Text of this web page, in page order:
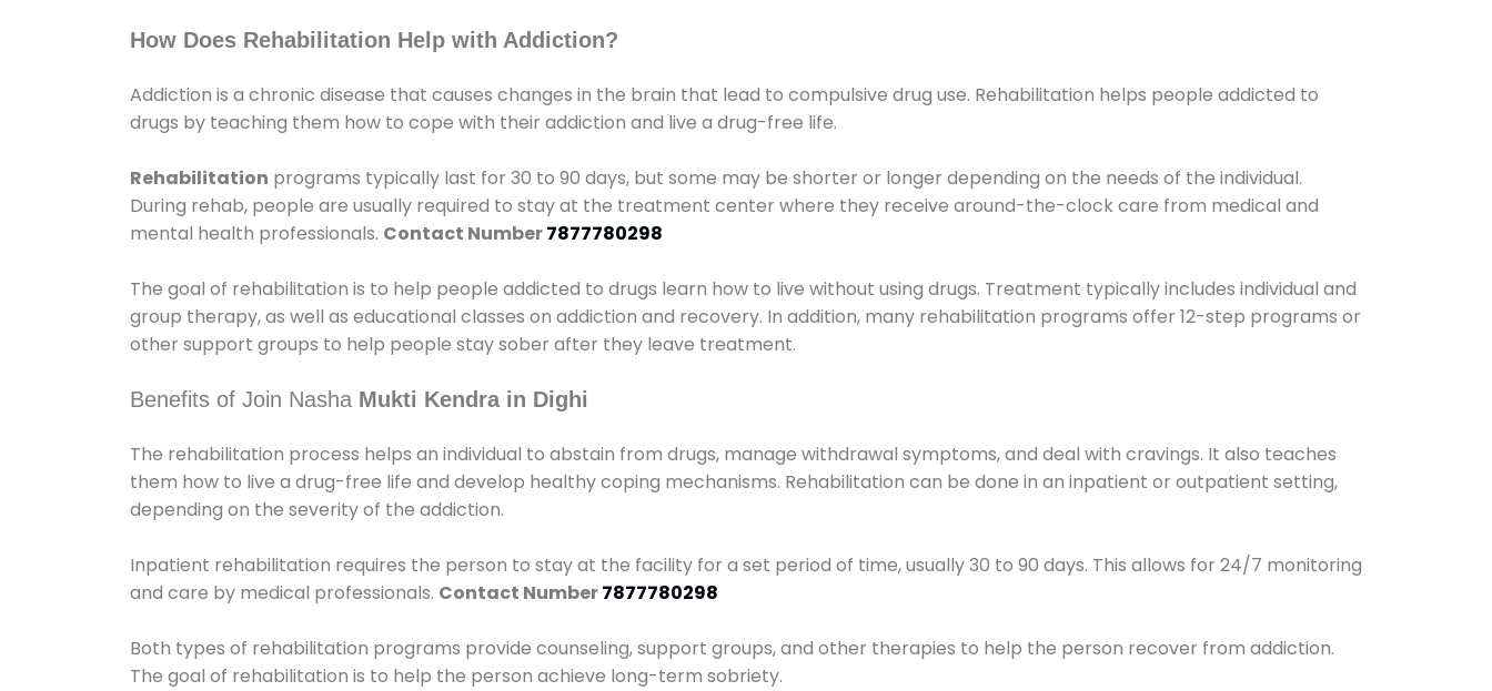
How Does Rehabilitation Help with Addiction?
Addiction is a chronic disease that causes changes in the brain that lead to compulsive drug use. Rehabilitation helps people addicted to
drugs by teaching them how to cope with their addiction and live a drug-free life.
Rehabilitation programs typically last for 30 to 90 days, but some may be shorter or longer depending on the needs of the individual.
During rehab, people are usually required to stay at the treatment center where they receive around-the-clock care from medical and
mental health professionals. Contact Number7877780298
The goal of rehabilitation is to help people addicted to drugs learn how to live without using drugs. Treatment typically includes individual and
group therapy, as well as educational classes on addiction and recovery. In addition, many rehabilitation programs offer 12-step programs or
other support groups to help people stay sober after they leave treatment.
Benefits of Join Nasha Mukti Kendra in Dighi
The rehabilitation process helps an individual to abstain from drugs, manage withdrawal symptoms, and deal with cravings. It also teaches
them how to live a drug-free life and develop healthy coping mechanisms. Rehabilitation can be done in an inpatient or outpatient setting,
depending on the severity of the addiction.
Inpatient rehabilitation requires the person to stay at the facility for a set period of time, usually 30 to 90 days. This allows for 24/7 monitoring
and care by medical professionals. Contact Number7877780298
Both types of rehabilitation programs provide counseling, support groups, and other therapies to help the person recover from addiction.
The goal of rehabilitation is to help the person achieve long-term sobriety.